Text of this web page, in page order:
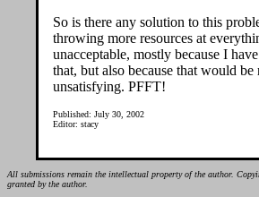
So is there any solution to this
throwing more resources at
unacceptable, mostly because I
that, but also because that would be
unsatisfying. PFFT!
Published: July 30, 2002
Editor: stacy
All submissions remain the intellectual property of the author.
granted by the author.